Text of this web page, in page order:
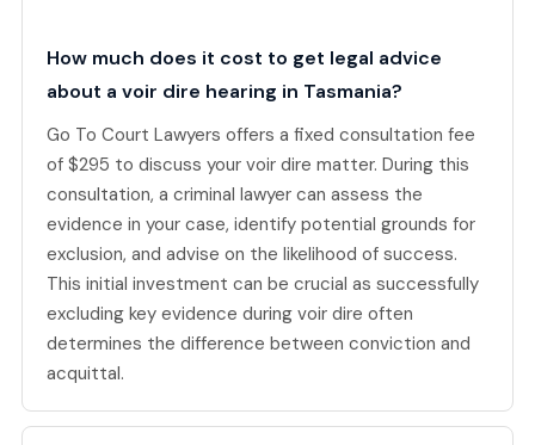
How much does it cost to get legal advice
about a voir dire hearing in Tasmania?
Go To Court Lawyers offers a fixed consultation fee
of $295 to discuss your voir dire matter. During this
consultation, a criminal lawyer can assess the
evidence in your case, identify potential grounds for
exclusion, and advise on the likelihood of success.
This initial investment can be crucial as successfully
excluding key evidence during voir dire often
determines the difference between conviction and
acquittal.